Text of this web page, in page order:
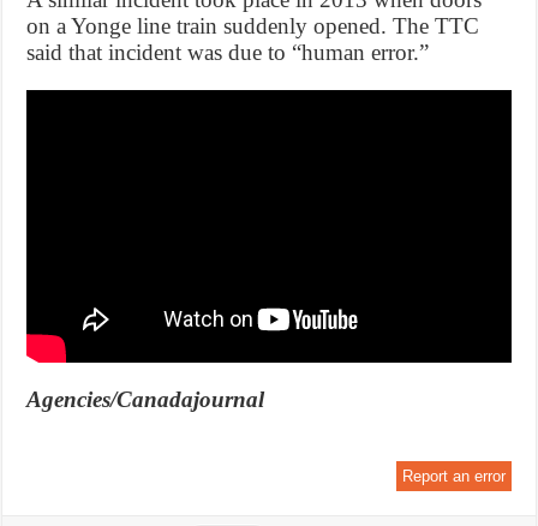
on a Yonge line train suddenly opened. The TTC
said that incident was due to “human error.”
Agencies/Canadajournal
Report an error